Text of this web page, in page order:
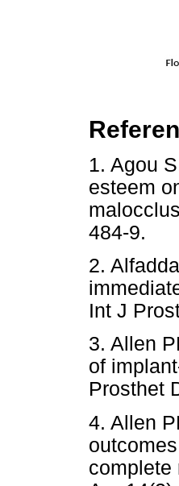
1. Agou
esteem
484-
2.
Int J
3. Allen
of
Prosthet
4. Allen
complete